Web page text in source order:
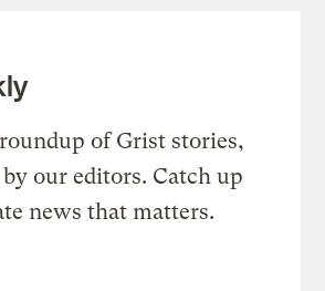
of Grist stories,
our editors. Catch up
news that matters.